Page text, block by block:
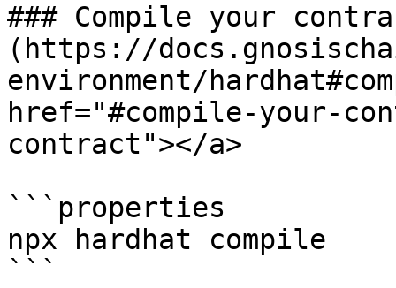
### Compile your
(https://
environment/
href="#compile-your-
contract"></a>
```properties
npx hardhat compile
```